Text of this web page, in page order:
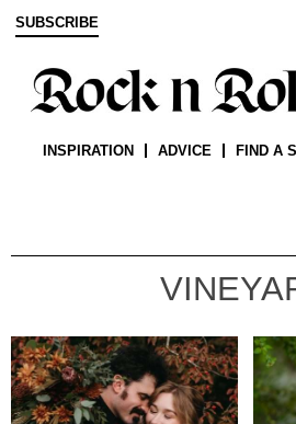
SUBSCRIBE
INSPIRATION ADVICE FIND A